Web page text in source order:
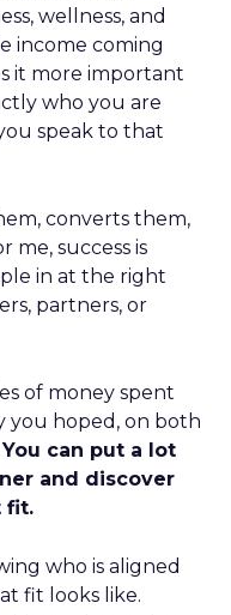
wellness, and
income coming
it more important
who you are
speak to that
converts them,
me, success is
in at the right
partners, or
of money spent
you hoped, on both
You can put a lot
and discover
fit.
who is aligned
fit looks like.